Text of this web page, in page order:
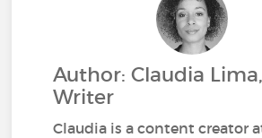
Author: Claudia
Writer
Claudia is a content creator